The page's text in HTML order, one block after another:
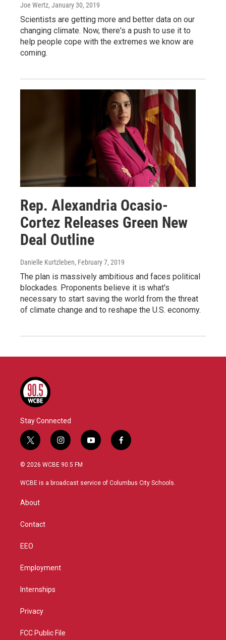
Joe Wertz, January 30, 2019
Scientists are getting more and better data on our
changing climate. Now, there's a push to use it to
help people cope with the extremes we know are
coming.
Rep. Alexandria Ocasio-
Cortez Releases Green New
Deal Outline
Danielle Kurtzleben, February 7, 2019
The plan is massively ambitious and faces political
blockades. Proponents believe it is what's
necessary to start saving the world from the threat
of climate change and to reshape the U.S. economy.
Stay Connected
t
w
i
t
r
i
n
s
a
y
o
u
f
a
b
© 2026 WCBE 90.5 FM
WCBE is a broadcast service of Columbus City Schools.
About
Contact
EEO
Employment
Internships
Privacy
FCC Public File